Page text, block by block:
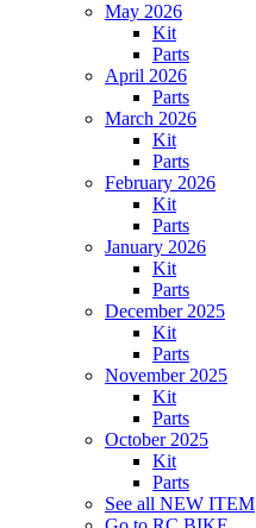
May 2026
Kit
Parts
April 2026
Parts
March 2026
Kit
Parts
February 2026
Kit
Parts
January 2026
Kit
Parts
December 2025
Kit
Parts
November 2025
Kit
Parts
October 2025
Kit
Parts
See all NEW ITEM